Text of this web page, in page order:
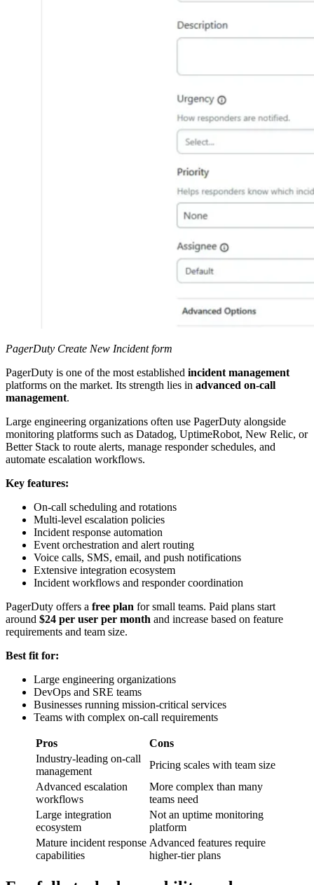
PagerDuty Create New Incident form
PagerDuty is one of the most established incident management
platforms on the market. Its strength lies in advanced on-call
management.
Large engineering organizations often use PagerDuty alongside
monitoring platforms such as Datadog, UptimeRobot, New Relic, or
Better Stack to route alerts, manage responder schedules, and
automate escalation workflows.
Key features:
On-call scheduling and rotations
Multi-level escalation policies
Incident response automation
Event orchestration and alert routing
Voice calls, SMS, email, and push notifications
Extensive integration ecosystem
Incident workflows and responder coordination
PagerDuty offers a free plan for small teams. Paid plans start
around $24 per user per month and increase based on feature
requirements and team size.
Best fit for:
Large engineering organizations
DevOps and SRE teams
Businesses running mission-critical services
Teams with complex on-call requirements
Pros
Cons
Industry-leading on-call
management
Pricing scales with team size
Advanced escalation
workflows
More complex than many
teams need
Large integration
ecosystem
Not an uptime monitoring
platform
Mature incident response
capabilities
Advanced features require
higher-tier plans